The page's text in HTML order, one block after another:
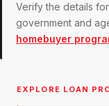
Verify the details
government and
homebuyer
EXPLORE LOAN